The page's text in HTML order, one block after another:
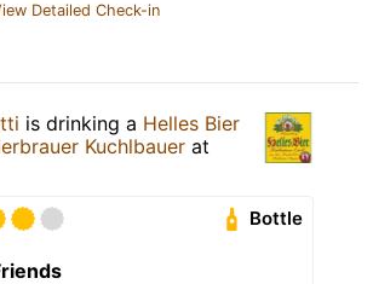
Detailed Check-in
is drinking a Helles Bier
Kuchlbauer at
Bottle